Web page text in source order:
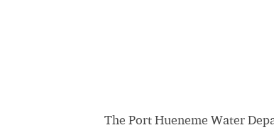
The Port Hueneme Water